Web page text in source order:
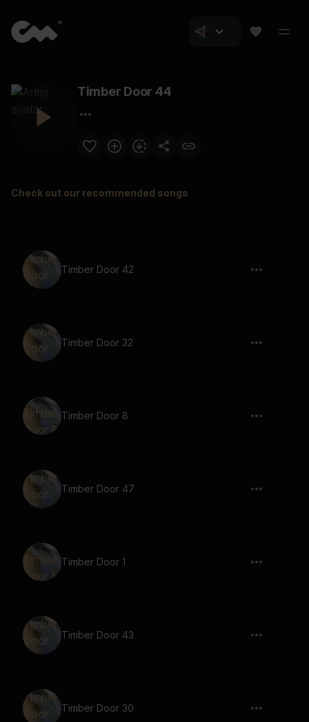
Timber Door 44
Check out our recommended songs
Timber Door 42
Timber Door 32
Timber Door 8
Timber Door 47
Timber Door 1
Timber Door 43
Timber Door 30